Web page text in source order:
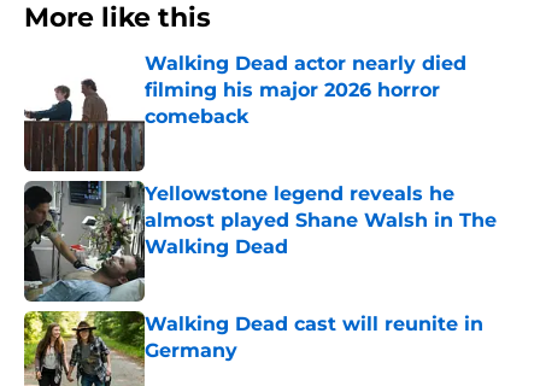
More like this
Walking Dead actor nearly died
filming his major 2026 horror
comeback
Yellowstone legend reveals he
almost played Shane Walsh in The
Walking Dead
Published by on Invalid Date
Walking Dead cast will reunite in
Germany
Published by on Invalid Date